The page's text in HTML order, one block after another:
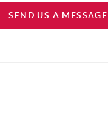
SEND US A MESSAGE